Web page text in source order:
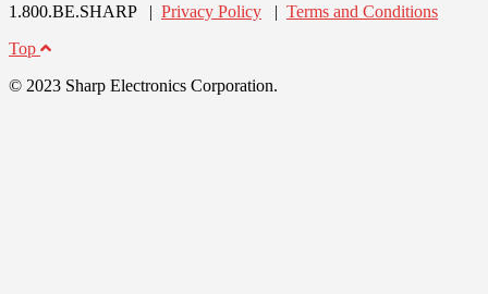
1.800.BE.SHARP | Privacy Policy | Terms and Conditions
Top
© 2023 Sharp Electronics Corporation.